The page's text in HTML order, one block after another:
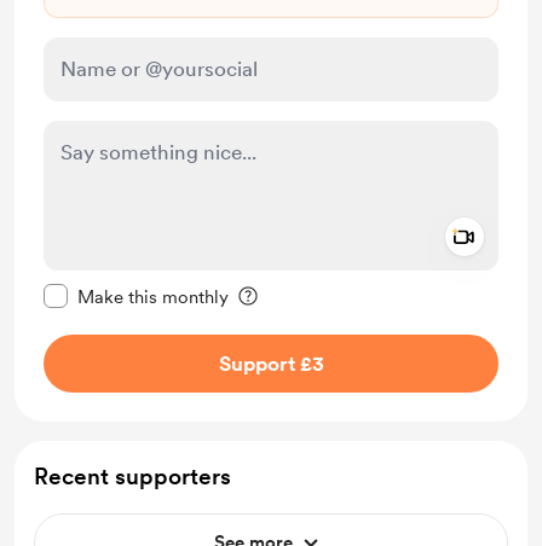
Make this monthly
Support £3
Recent supporters